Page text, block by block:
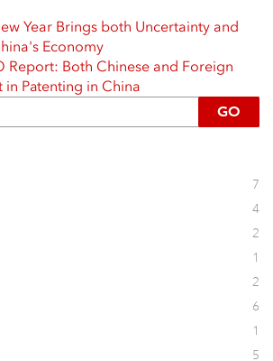
Year Brings both Uncertainty and
Economy
Report: Both Chinese and Foreign
in Patenting in China
GO
7
4
2
1
2
6
1
5